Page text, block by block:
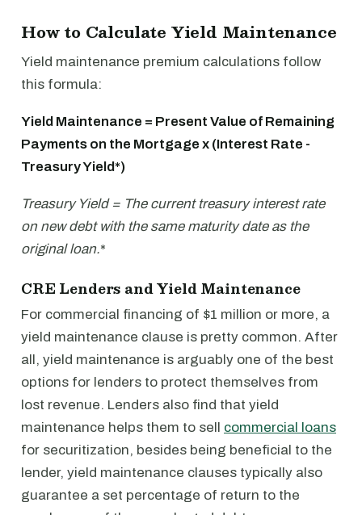
How to Calculate Yield Maintenance
Yield maintenance premium calculations follow
this formula:
Yield Maintenance = Present Value of Remaining
Payments on the Mortgage x (Interest Rate -
Treasury Yield*)
Treasury Yield = The current treasury interest rate
on new debt with the same maturity date as the
original loan.*
CRE Lenders and Yield Maintenance
For commercial financing of $1 million or more, a
yield maintenance clause is pretty common. After
all, yield maintenance is arguably one of the best
options for lenders to protect themselves from
lost revenue. Lenders also find that yield
maintenance helps them to sell commercial loans
for securitization, besides being beneficial to the
lender, yield maintenance clauses typically also
guarantee a set percentage of return to the